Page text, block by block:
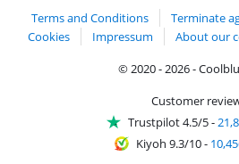
Terms and Conditions
Terminate
Cookies
Impressum About our
© 2020 - 2026 -
Customer
Trustpilot 4.5/5-
Kiyoh 9.3/10-